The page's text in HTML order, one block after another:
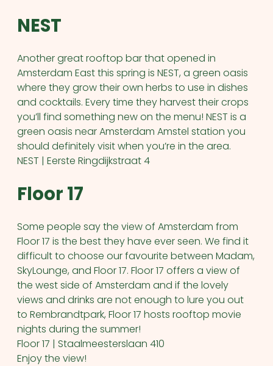
NEST
Another great rooftop bar that opened in
Amsterdam East this spring is NEST, a green oasis
where they grow their own herbs to use in dishes
and cocktails. Every time they harvest their crops
you’ll find something new on the menu! NEST is a
green oasis near Amsterdam Amstel station you
should definitely visit when you’re in the area.
NEST | Eerste Ringdijkstraat 4
Floor 17
Some people say the view of Amsterdam from
Floor 17 is the best they have ever seen. We find it
difficult to choose our favourite between Madam,
SkyLounge, and Floor 17. Floor 17 offers a view of
the west side of Amsterdam and if the lovely
views and drinks are not enough to lure you out
to Rembrandtpark, Floor 17 hosts rooftop movie
nights during the summer!
Floor 17 | Staalmeesterslaan 410
Enjoy the view!